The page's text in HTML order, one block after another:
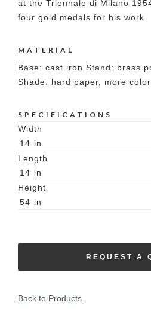
at the Triennale di Milano
four gold medals for his work.
MATERIAL
Base: cast iron Stand: brass
Shade: hard paper, more
SPECIFICATIONS
Width
14 in
Length
14 in
Height
54 in
REQUEST A
Back to Products